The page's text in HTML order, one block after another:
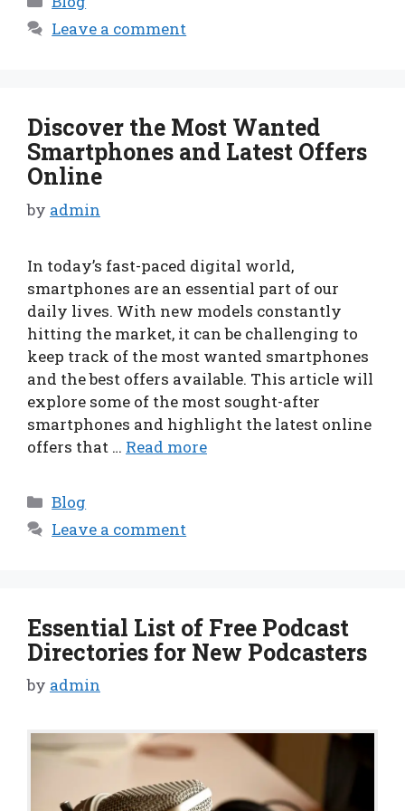
Leave a comment
Discover the Most Wanted
Smartphones and Latest Offers
Online
by admin
In today’s fast-paced digital world,
smartphones are an essential part of our
daily lives. With new models constantly
hitting the market, it can be challenging to
keep track of the most wanted smartphones
and the best offers available. This article will
explore some of the most sought-after
smartphones and highlight the latest online
offers that … Read more
Categories
Blog
Leave a comment
Essential List of Free Podcast
Directories for New Podcasters
by admin